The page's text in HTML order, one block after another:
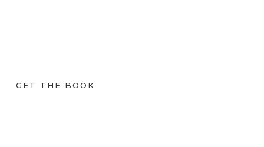
GET THE BOOK